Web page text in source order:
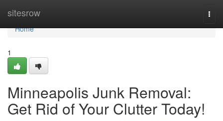
sitesrow
Home
Home
1
Minneapolis Junk Removal:
Get Rid of Your Clutter Today!